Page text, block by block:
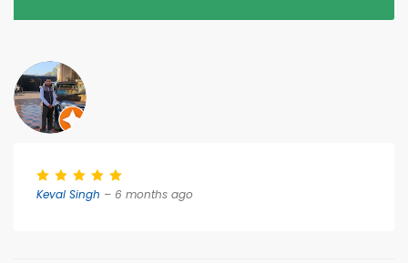
Keval Singh – 6 months ago